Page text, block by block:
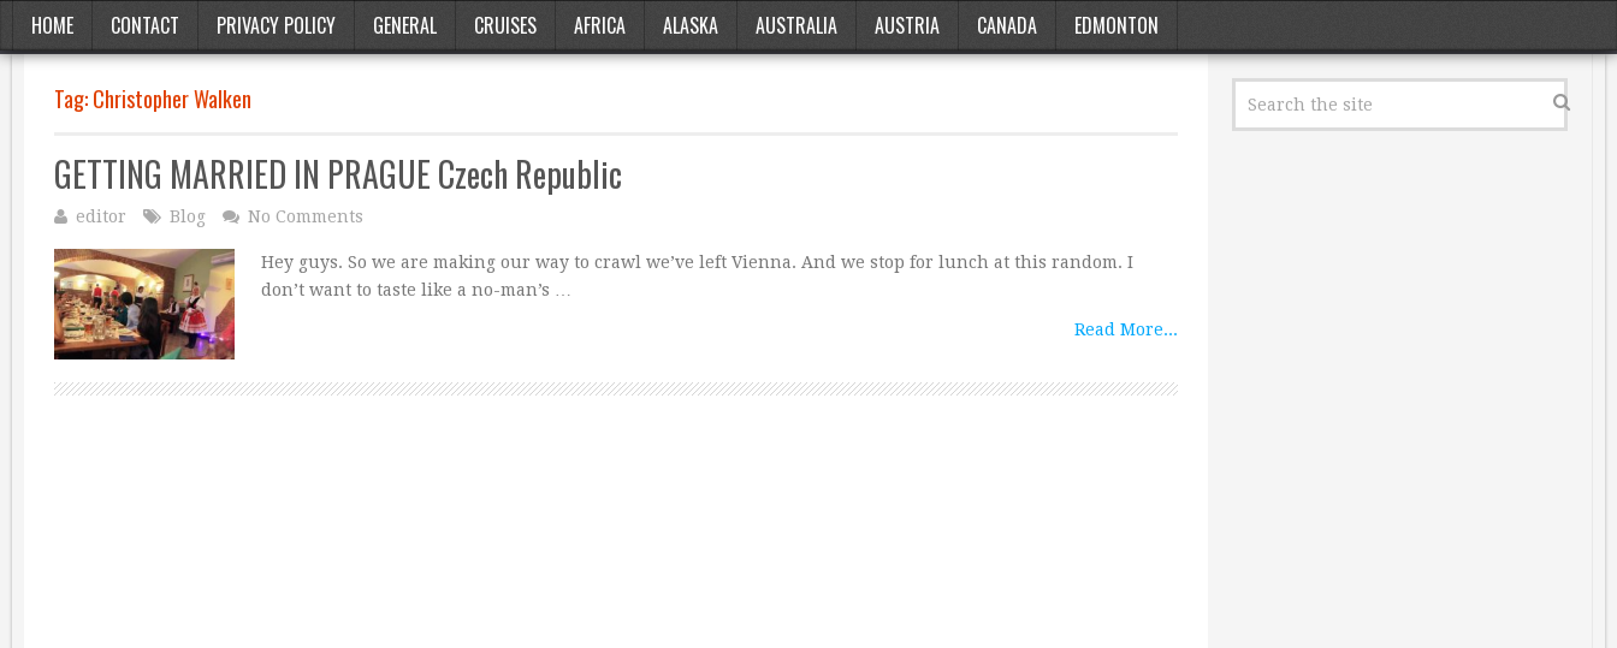
HOME CONTACT PRIVACY POLICY GENERAL CRUISES AFRICA ALASKA AUSTRALIA AUSTRIA CANADA EDMONTON
Tag:Christopher Walken
GETTING MARRIED IN PRAGUE Czech Republic
editor Blog No Comments
Hey guys. So we are making our way to crawl we’ve left Vienna. And we stop for lunch at this random. I
don’t want to taste like a no-man’s …
Read More...